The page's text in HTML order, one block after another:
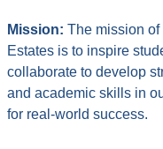
Mission: The mission
Estates is to inspire
collaborate to develop
and academic skills in
for real-world success.